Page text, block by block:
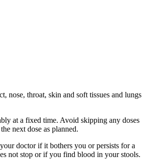
nose, throat, skin and soft tissues and lungs
at a fixed time. Avoid skipping any doses
next dose as planned.
doctor if it bothers you or persists for a
not stop or if you find blood in your stools.